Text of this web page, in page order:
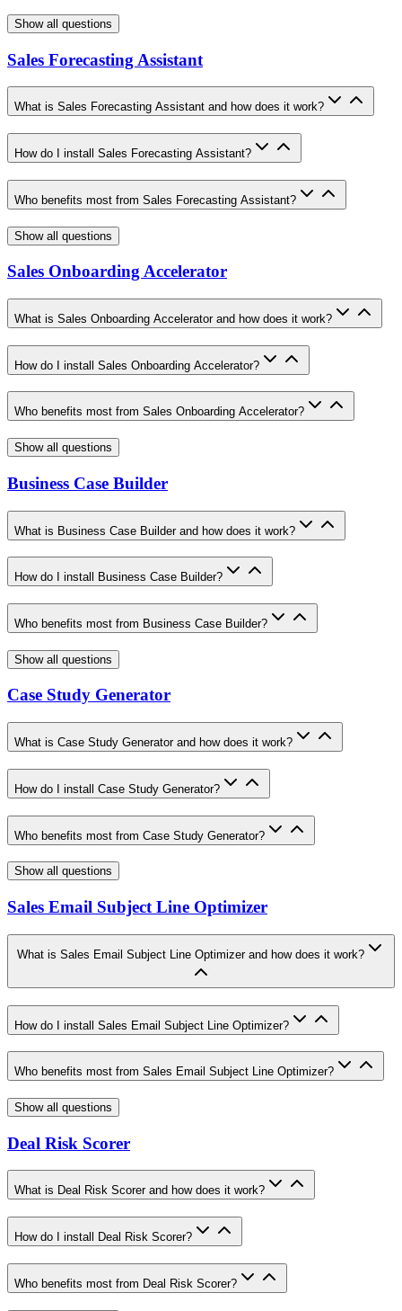
Show all questions
Sales Forecasting Assistant
What is Sales Forecasting Assistant and how does it work?
How do I install Sales Forecasting Assistant?
Who benefits most from Sales Forecasting Assistant?
Show all questions
Sales Onboarding Accelerator
What is Sales Onboarding Accelerator and how does it work?
How do I install Sales Onboarding Accelerator?
Who benefits most from Sales Onboarding Accelerator?
Show all questions
Business Case Builder
What is Business Case Builder and how does it work?
How do I install Business Case Builder?
Who benefits most from Business Case Builder?
Show all questions
Case Study Generator
What is Case Study Generator and how does it work?
How do I install Case Study Generator?
Who benefits most from Case Study Generator?
Show all questions
Sales Email Subject Line Optimizer
What is Sales Email Subject Line Optimizer and how does it work?
How do I install Sales Email Subject Line Optimizer?
Who benefits most from Sales Email Subject Line Optimizer?
Show all questions
Deal Risk Scorer
What is Deal Risk Scorer and how does it work?
How do I install Deal Risk Scorer?
Who benefits most from Deal Risk Scorer?